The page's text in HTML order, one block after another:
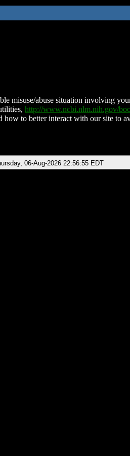
misuse/abuse situation involving
http://www.ncbi.nlm.nih.gov/
to better interact with our site to
06-Aug-2026 22:56:55 EDT